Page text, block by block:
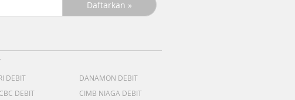
DEBIT
DANAMON DEBIT
DEBIT
CIMB NIAGA DEBIT